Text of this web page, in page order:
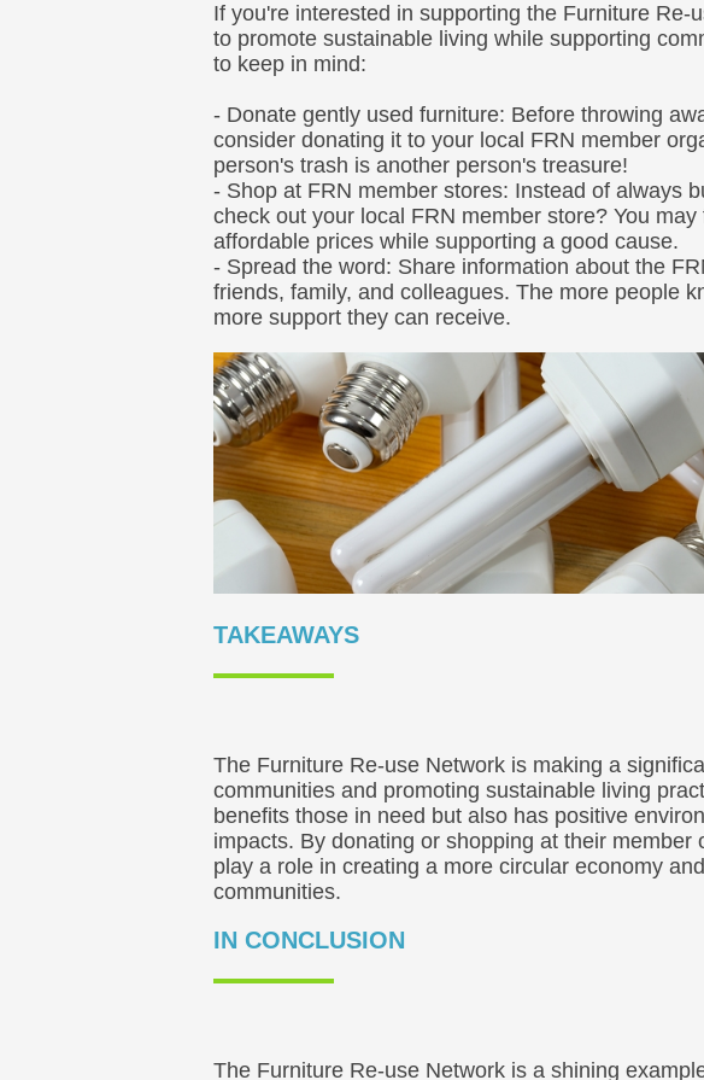
If you're interested in supporting the Furniture Re-
to promote sustainable living while supporting
to keep in mind:
- Donate gently used furniture: Before throwing
consider donating it to your local FRN member
person's trash is another person's treasure!
- Shop at FRN member stores: Instead of always
check out your local FRN member store? You
affordable prices while supporting a good cause.
- Spread the word: Share information about the
friends, family, and colleagues. The more people
more support they can receive.
TAKEAWAYS
The Furniture Re-use Network is making a
communities and promoting sustainable living
benefits those in need but also has positive
impacts. By donating or shopping at their member
play a role in creating a more circular economy
communities.
IN CONCLUSION
The Furniture Re-use Network is a shining